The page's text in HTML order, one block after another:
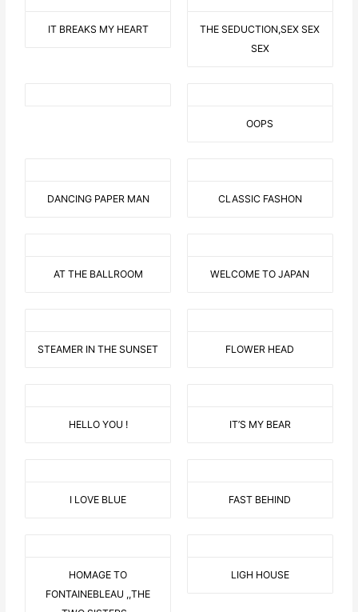
IT BREAKS MY HEART
THE SEDUCTION,SEX SEX
SEX
OOPS
DANCING PAPER MAN CLASSIC FASHON
AT THE BALLROOM WELCOME TO JAPAN
STEAMER IN THE SUNSET FLOWER HEAD
HELLO YOU ! IT’S MY BEAR
I LOVE BLUE FAST BEHIND
HOMAGE TO
FONTAINEBLEAU ,,THE
LIGH HOUSE